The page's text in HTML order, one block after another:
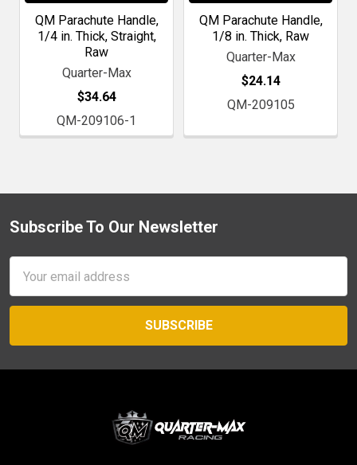
QM Parachute Handle,
1/4 in. Thick, Straight,
Raw
Quarter-Max
$34.64
QM-209106-1
QM Parachute Handle,
1/8 in. Thick, Raw
Quarter-Max
$24.14
QM-209105
Footer
Subscribe To Our Newsletter
Address